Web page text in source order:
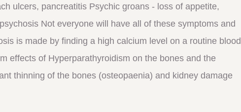
ulcers, pancreatitis Psychic groans - loss of appetite,
Not everyone will have all of these symptoms and
is made by finding a high calcium level on a routine blood
effects of Hyperparathyroidism on the bones and the
thinning of the bones (osteopaenia) and kidney damage